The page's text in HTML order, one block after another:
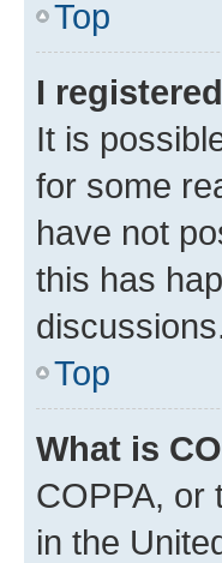
Top
I
It is
for some
have not
this has
Top
What is
COPPA, or
in the